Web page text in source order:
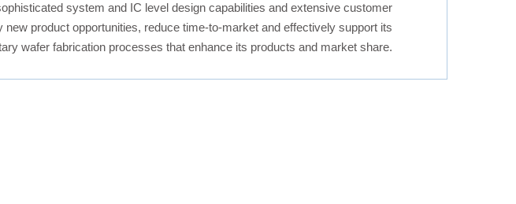
system and IC level design capabilities and extensive customer
product opportunities, reduce time-to-market and effectively support its
wafer fabrication processes that enhance its products and market share.